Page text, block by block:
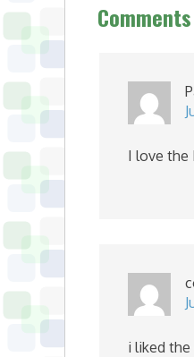
Comments
I love the
i liked